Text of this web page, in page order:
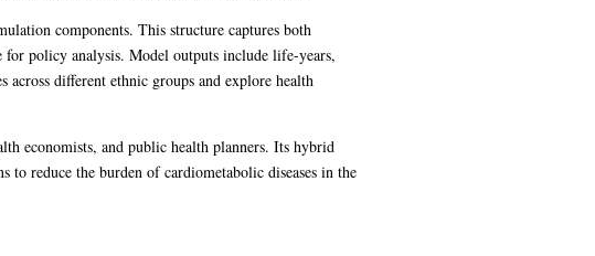
components. This structure captures both
policy analysis. Model outputs include life-years,
different ethnic groups and explore health
economists, and public health planners. Its hybrid
reduce the burden of cardiometabolic diseases in the